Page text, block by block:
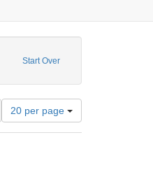
Start Over
Number
of
results
20 per page